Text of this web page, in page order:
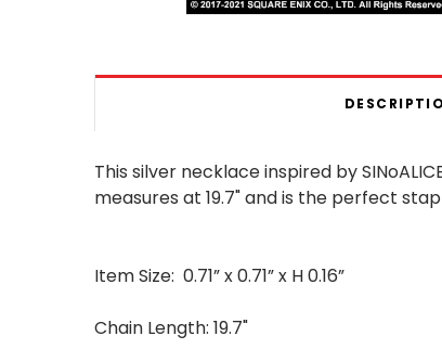
This silver necklace inspired by
measures at 19.7" and is the perfect
Item Size: 0.71” x 0.71” x H 0.16”
Chain Length: 19.7"